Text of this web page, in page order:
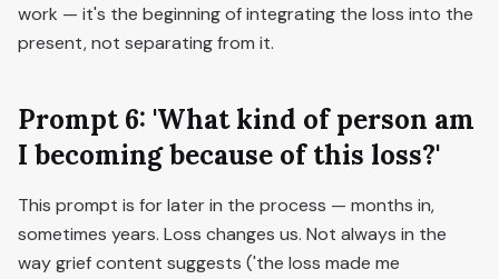
work — it's the beginning of integrating the loss into the
present, not separating from it.
Prompt 6: 'What kind of person am
I becoming because of this loss?'
This prompt is for later in the process — months in,
sometimes years. Loss changes us. Not always in the
way grief content suggests ('the loss made me